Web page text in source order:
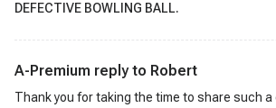
DEFECTIVE BOWLING BALL.
A-Premium reply to Robert
Thank you for taking the time to share such a